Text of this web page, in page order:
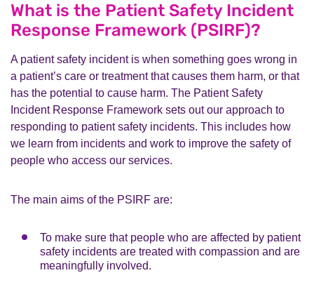
What is the Patient Safety Incident
Response Framework (PSIRF)?
A patient safety incident is when something goes wrong in
a patient’s care or treatment that causes them harm, or that
has the potential to cause harm. The Patient Safety
Incident Response Framework sets out our approach to
responding to patient safety incidents. This includes how
we learn from incidents and work to improve the safety of
people who access our services.
The main aims of the PSIRF are:
To make sure that people who are affected by patient
safety incidents are treated with compassion and are
meaningfully involved.